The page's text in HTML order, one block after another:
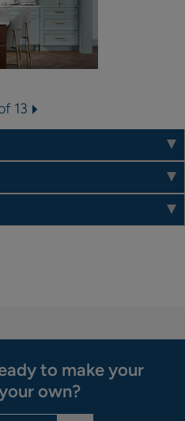
13
to make your
own?